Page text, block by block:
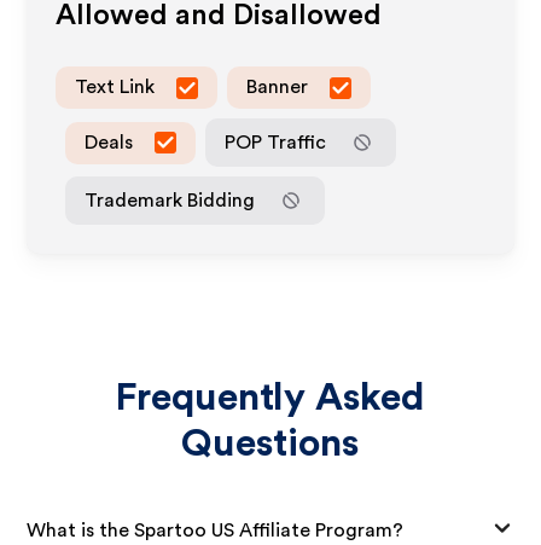
Allowed and Disallowed
Text Link Banner
Deals POP Traffic
Trademark Bidding
Frequently Asked
Questions
What is the Spartoo US Affiliate Program?